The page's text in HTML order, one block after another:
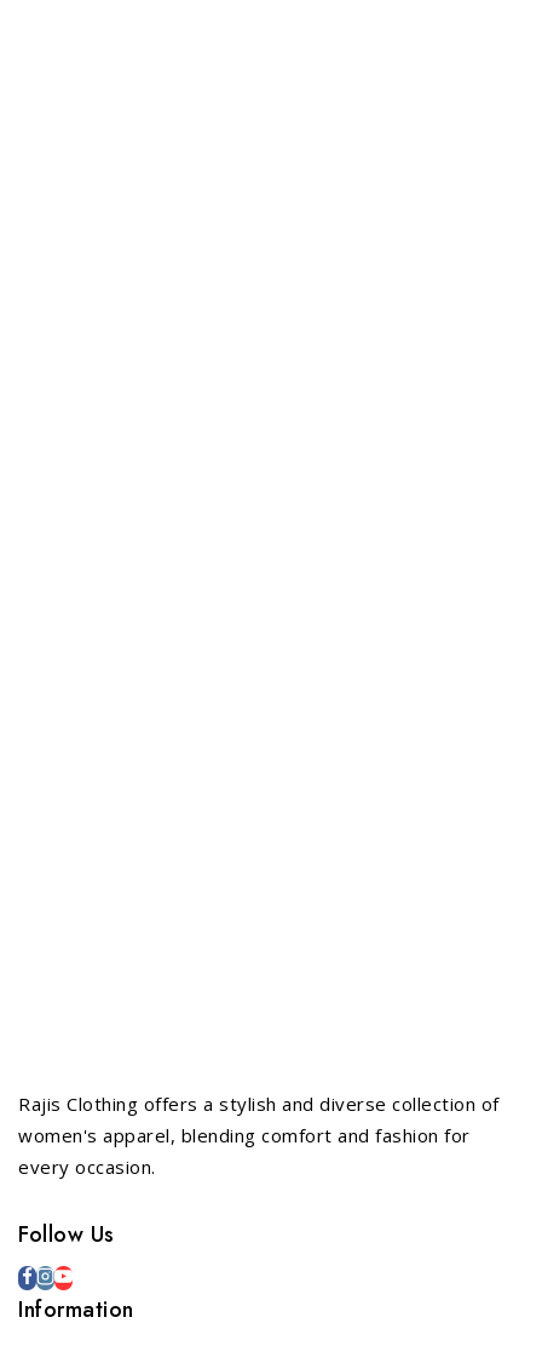
Rajis Clothing offers a stylish and diverse collection of
women's apparel, blending comfort and fashion for
every occasion.
Follow Us
Information